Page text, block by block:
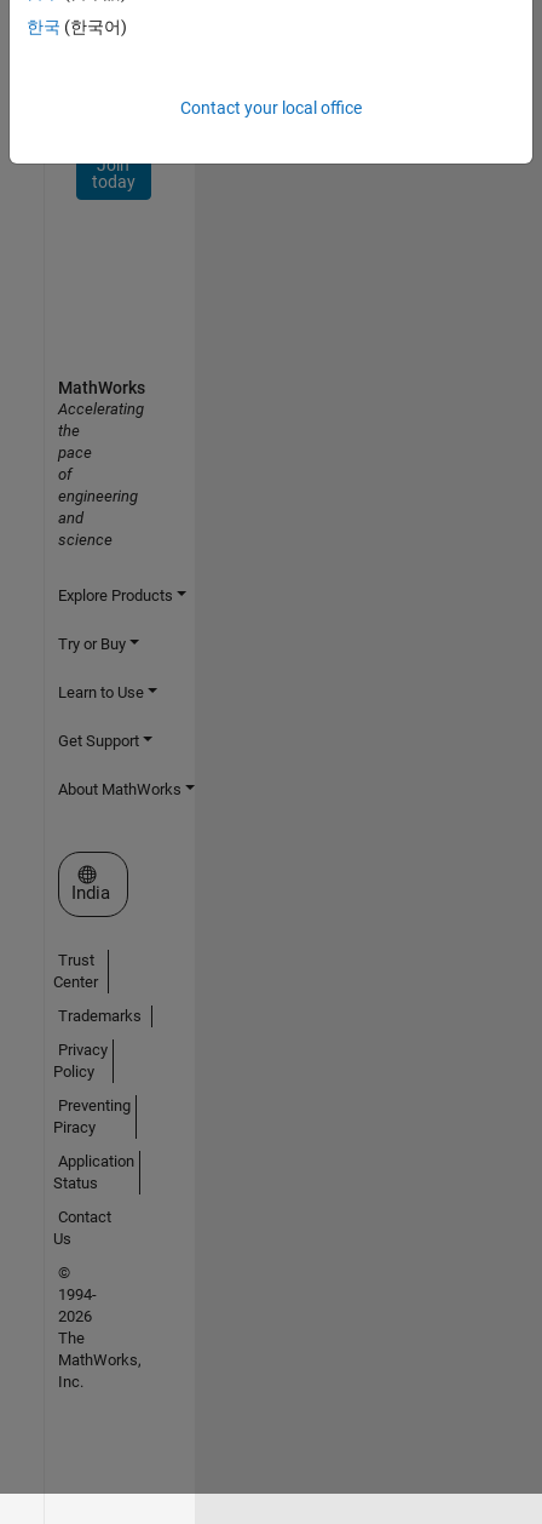
stories,
Join
today
한국 (한국어)
Contact your local office
MathWorks
Accelerating
the
pace
of
engineering
and
science
Explore Products
Try or Buy
Learn to Use
Get Support
About MathWorks
Select a Web Site
India
Trust
Center
Trademarks
Privacy
Policy
Preventing
Piracy
Application
Status
Contact
Us
©
1994-
2026
The
MathWorks,
Inc.